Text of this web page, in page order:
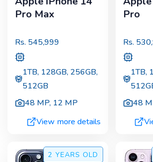
Pro Max
Rs. 545,999
1TB, 128GB, 256GB,
512GB
48 MP, 12 MP
View more details
Pro
Rs.
1TB,
48
2 YEARS OLD